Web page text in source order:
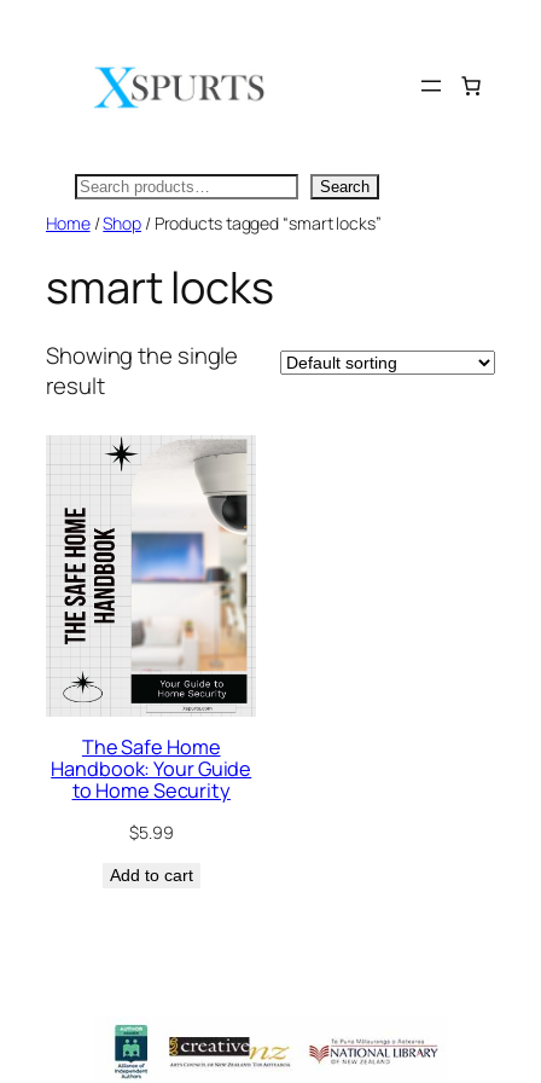
Search Search
Home/Shop/ Products tagged “smart locks”
smart locks
Showing the single
result
The Safe Home
Handbook: Your Guide
to Home Security
$5.99
Add to cart